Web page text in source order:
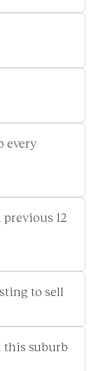
every
12
to sell
this suburb